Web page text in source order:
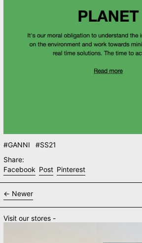
#GANNI
#SS21
Share:
Facebook Share on Facebook
PostPost on X
PinterestPin on Pinterest
Newer
Visit our stores -